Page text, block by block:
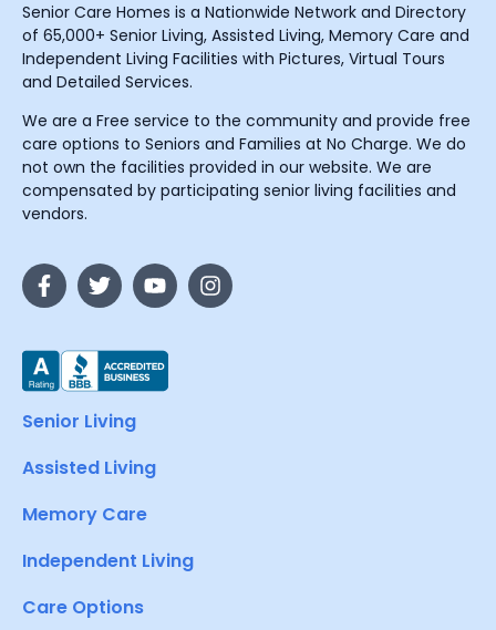
Senior Care Homes is a Nationwide Network and Directory
of 65,000+ Senior Living, Assisted Living, Memory Care and
Independent Living Facilities with Pictures, Virtual Tours
and Detailed Services.
We are a Free service to the community and provide free
care options to Seniors and Families at No Charge. We do
not own the facilities provided in our website. We are
compensated by participating senior living facilities and
vendors.
Senior Living
Assisted Living
Memory Care
Independent Living
Care Options